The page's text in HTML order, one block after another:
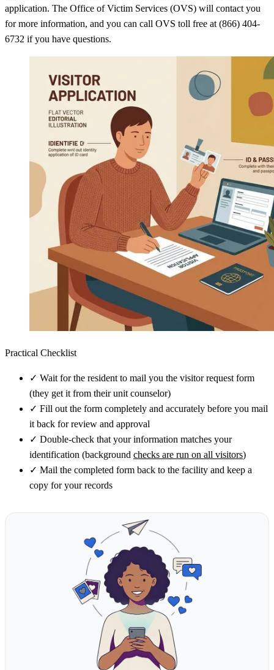
application. The Office of Victim Services (OVS) will contact you
for more information, and you can call OVS toll free at (866) 404-
6732 if you have questions.
Practical Checklist
✓ Wait for the resident to mail you the visitor request form
(they get it from their unit counselor)
✓ Fill out the form completely and accurately before you mail
it back for review and approval
✓ Double-check that your information matches your
identification (background checks are run on all visitors)
✓ Mail the completed form back to the facility and keep a
copy for your records